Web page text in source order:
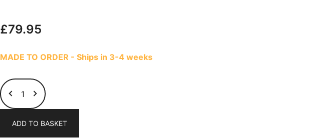
£79.95
MADE TO ORDER - Ships in 3-4 weeks
Hyundai
Solaris-
Verna
2011-
ADD TO BASKET